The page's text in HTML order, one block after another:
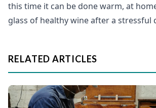
this time it can be done warm, at
glass of healthy wine after a stressful
RELATED ARTICLES